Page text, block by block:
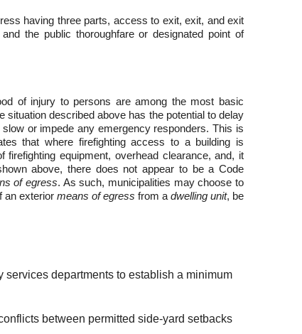
having three parts, access to exit, exit, and exit
the public thoroughfare or designated point of
of injury to persons are among the most basic
described above has the potential to delay
or impede any emergency responders. This is
that where firefighting access to a building is
equipment, overhead clearance, and, it
above, there does not appear to be a Code
of egress. As such, municipalities may choose to
an exterior means of egress from a dwelling unit, be
departments to establish a minimum
between permitted side-yard setbacks